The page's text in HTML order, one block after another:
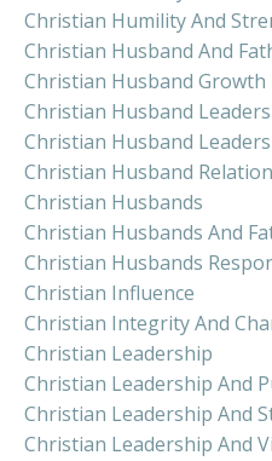
Christian Humility And
Christian Husband And
Christian Husband Growth
Christian Husband
Christian Husband
Christian Husband
Christian Husbands
Christian Husbands And
Christian Husbands
Christian Influence
Christian Integrity And
Christian Leadership
Christian Leadership And
Christian Leadership And
Christian Leadership And